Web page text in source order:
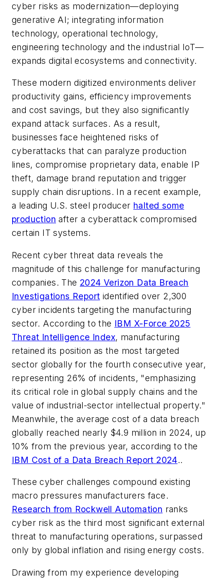
cyber risks as modernization—deploying
generative AI; integrating information
technology, operational technology,
engineering technology and the industrial IoT—
expands digital ecosystems and connectivity.
These modern digitized environments deliver
productivity gains, efficiency improvements
and cost savings, but they also significantly
expand attack surfaces. As a result,
businesses face heightened risks of
cyberattacks that can paralyze production
lines, compromise proprietary data, enable IP
theft, damage brand reputation and trigger
supply chain disruptions. In a recent example,
a leading U.S. steel producer halted some
production after a cyberattack compromised
certain IT systems.
Recent cyber threat data reveals the
magnitude of this challenge for manufacturing
companies. The 2024 Verizon Data Breach
Investigations Report identified over 2,300
cyber incidents targeting the manufacturing
sector. According to the IBM X-Force 2025
Threat Intelligence Index, manufacturing
retained its position as the most targeted
sector globally for the fourth consecutive year,
representing 26% of incidents, "emphasizing
its critical role in global supply chains and the
value of industrial-sector intellectual property."
Meanwhile, the average cost of a data breach
globally reached nearly $4.9 million in 2024, up
10% from the previous year, according to the
IBM Cost of a Data Breach Report 2024..
These cyber challenges compound existing
macro pressures manufacturers face.
Research from Rockwell Automation ranks
cyber risk as the third most significant external
threat to manufacturing operations, surpassed
only by global inflation and rising energy costs.
Drawing from my experience developing